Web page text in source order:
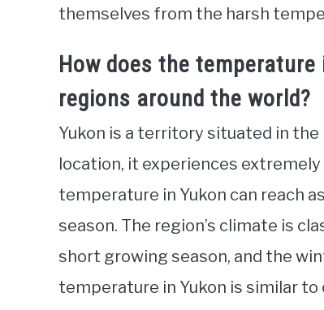
themselves from the harsh
How does the
regions around the world?
Yukon is a territory situated in
location, it experiences
temperature in Yukon can reach
season. The region’s climate is
short growing season, and the
temperature in Yukon is similar